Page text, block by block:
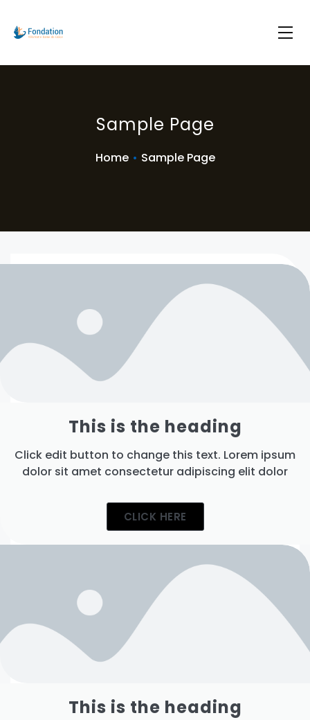
Sample Page
Home • Sample Page
This is the heading
Click edit button to change this text. Lorem ipsum
dolor sit amet consectetur adipiscing elit dolor
CLICK HERE
This is the heading